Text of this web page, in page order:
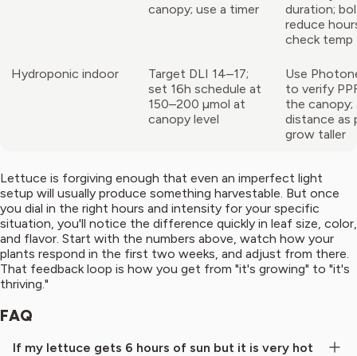
canopy; use a timer
duration;
reduce
check temp
Hydroponic indoor
Target DLI 14–17;
set 16h schedule at
150–200 µmol at
canopy level
Use
to verify
the canopy;
distance as
grow taller
Lettuce is forgiving enough that even an imperfect light
setup will usually produce something harvestable. But once
you dial in the right hours and intensity for your specific
situation, you'll notice the difference quickly in leaf size, color,
and flavor. Start with the numbers above, watch how your
plants respond in the first two weeks, and adjust from there.
That feedback loop is how you get from "it's growing" to "it's
thriving."
FAQ
If my lettuce gets 6 hours of sun but it is very hot